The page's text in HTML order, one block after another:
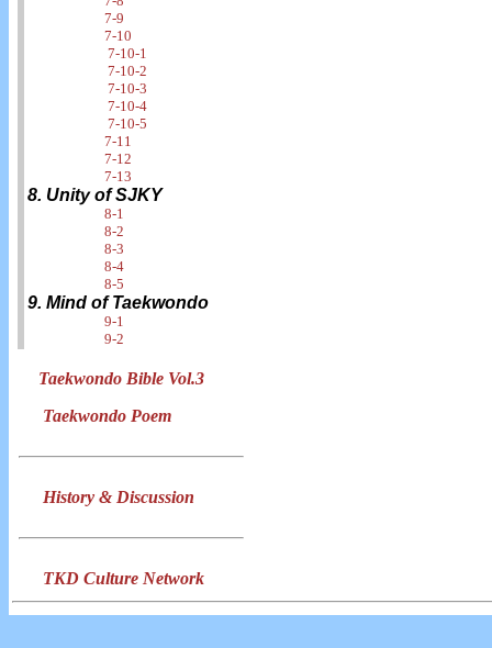
7-9
7-10
7-10-1
7-10-2
7-10-3
7-10-4
7-10-5
7-11
7-12
7-13
8. Unity of SJKY
8-1
8-2
8-3
8-4
8-5
9. Mind of Taekwondo
9-1
9-2
Taekwondo Bible Vol.3
Taekwondo Poem
History & Discussion
TKD Culture Network